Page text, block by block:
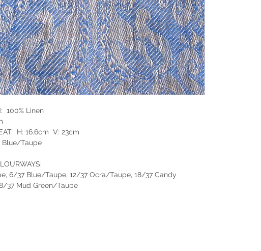
100% Linen
H: 16.6cm V: 23cm
Blue/Taupe
6/37 Blue/Taupe, 12/37 Ocra/Taupe, 18/37 Candy
37 Mud Green/Taupe